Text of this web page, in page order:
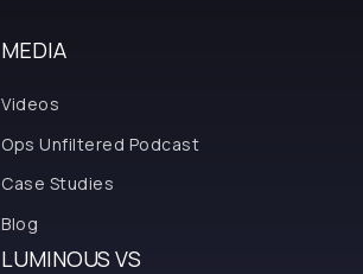
MEDIA
Videos
Ops Unfiltered Podcast
Case Studies
Blog
LUMINOUS VS